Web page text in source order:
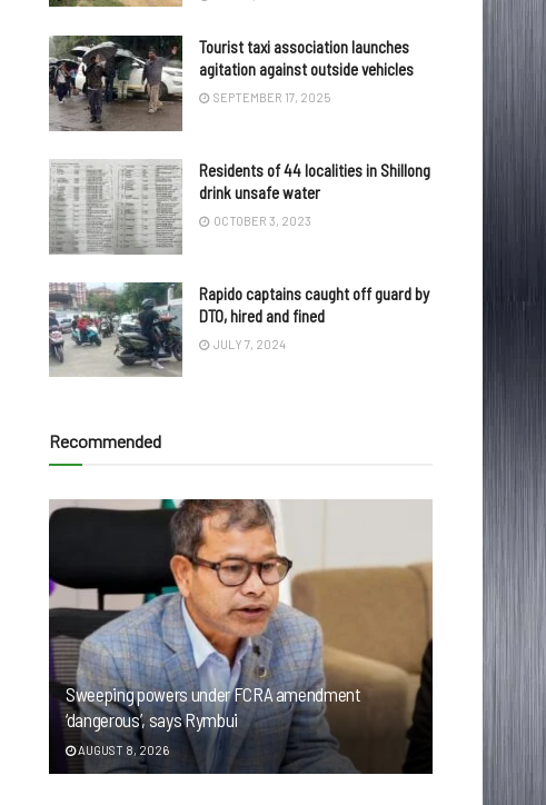
Tourist taxi association launches
agitation against outside vehicles
SEPTEMBER 17, 2025
Residents of 44 localities in Shillong
drink unsafe water
OCTOBER 3, 2023
Rapido captains caught off guard by
DTO, hired and fined
JULY 7, 2024
Recommended
Sweeping powers under FCRA amendment
‘dangerous’, says Rymbui
AUGUST 8, 2026